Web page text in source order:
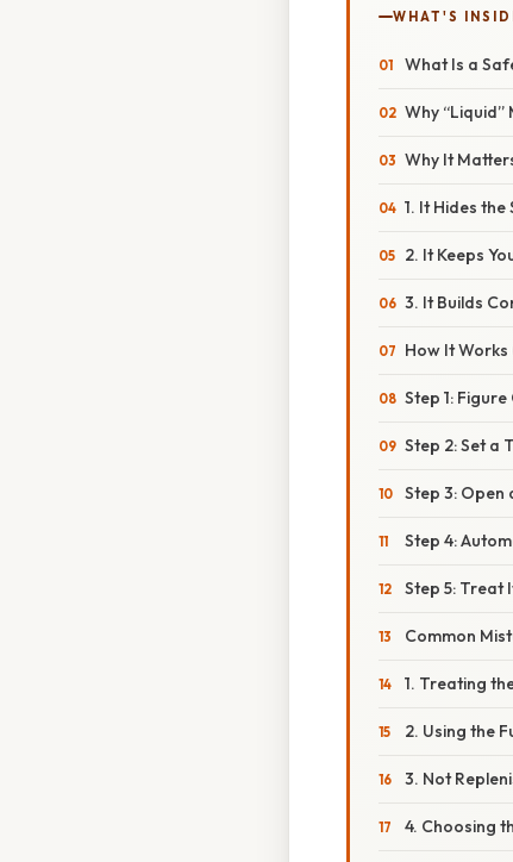
WHAT'S
What Is a
Why “Liquid”
Why It
1. It Hides the
2. It Keeps
3. It Builds
How It
Step 1:
Step 2: Set a
Step 3: Open
Step 4:
Step 5: Treat
Common
1. Treating
2. Using the
3. Not
4. Choosing